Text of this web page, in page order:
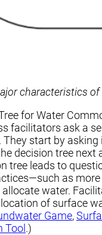
characteristics
for Water
facilitators ask a
start by
decision tree
tree leads to
as
water.
of surface
Game,
Tool.)